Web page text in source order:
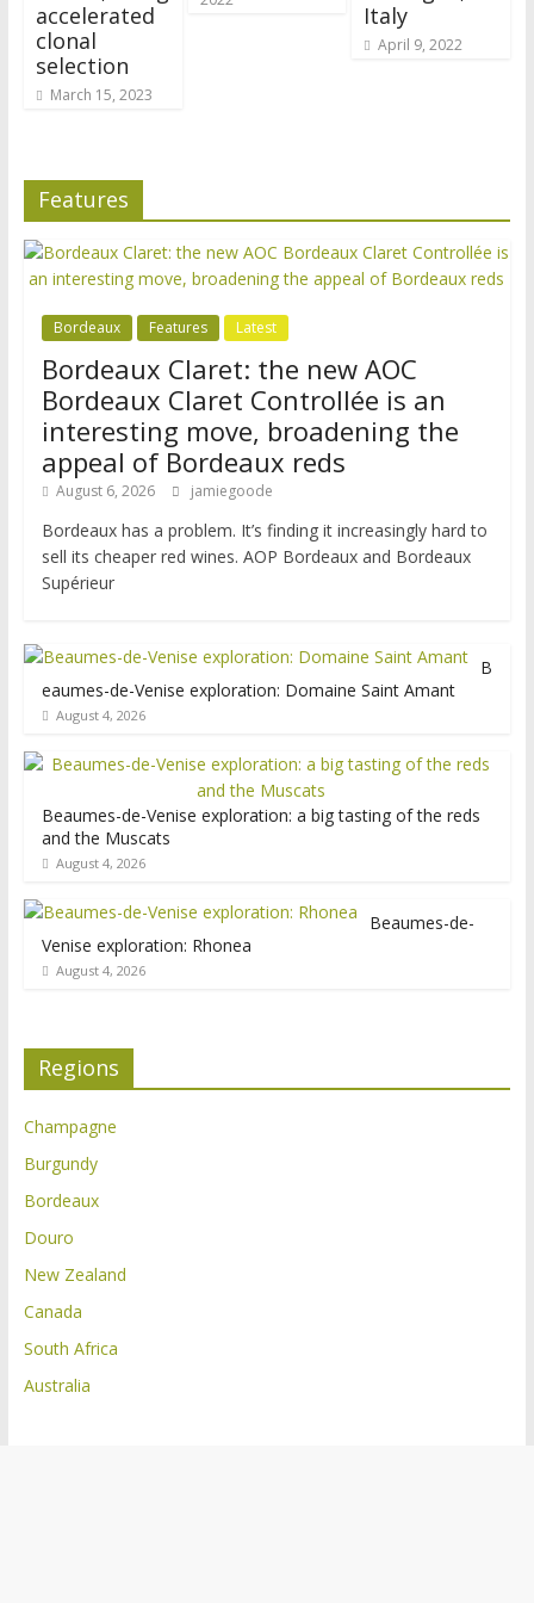
accelerated
clonal
selection
March 15, 2023
Italy
April 9, 2022
Features
Bordeaux Features Latest
Bordeaux Claret: the new AOC
Bordeaux Claret Controllée is an
interesting move, broadening the
appeal of Bordeaux reds
August 6, 2026 jamiegoode
Bordeaux has a problem. It’s finding it increasingly hard to
sell its cheaper red wines. AOP Bordeaux and Bordeaux
Supérieur
B
eaumes-de-Venise exploration: Domaine Saint Amant
August 4, 2026
Beaumes-de-Venise exploration: a big tasting of the reds
and the Muscats
August 4, 2026
Beaumes-de-
Venise exploration: Rhonea
August 4, 2026
Regions
Champagne
Burgundy
Bordeaux
Douro
New Zealand
Canada
South Africa
Australia